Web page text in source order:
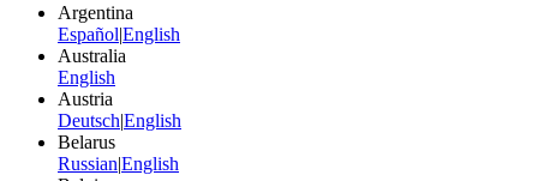
Argentina
Español|English
Australia
English
Austria
Deutsch|English
Belarus
Russian|English